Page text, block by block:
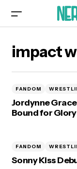
impact
FANDOM
Jordynne
Bound for Glory
FANDOM
Sonny Kiss